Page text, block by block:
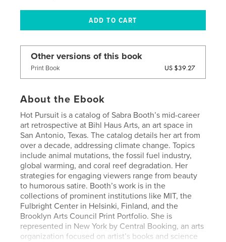
Other versions of this book
Print Book US $39.27
About the Ebook
Hot Pursuit is a catalog of Sabra Booth’s mid-career
art retrospective at Bihl Haus Arts, an art space in
San Antonio, Texas. The catalog details her art from
over a decade, addressing climate change. Topics
include animal mutations, the fossil fuel industry,
global warming, and coral reef degradation. Her
strategies for engaging viewers range from beauty
to humorous satire. Booth’s work is in the
collections of prominent institutions like MIT, the
Fulbright Center in Helsinki, Finland, and the
Brooklyn Arts Council Print Portfolio. She is
represented in New York by Central Booking, an arts
organization focused on artist’s books and science